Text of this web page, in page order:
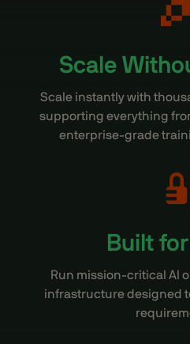
Scale
Scale instantly with
supporting everything
enterprise-grade
Built
Run mission-critical AI
infrastructure designed